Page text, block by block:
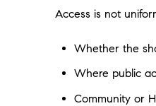
Access is not
Whether the
Where public
Community or